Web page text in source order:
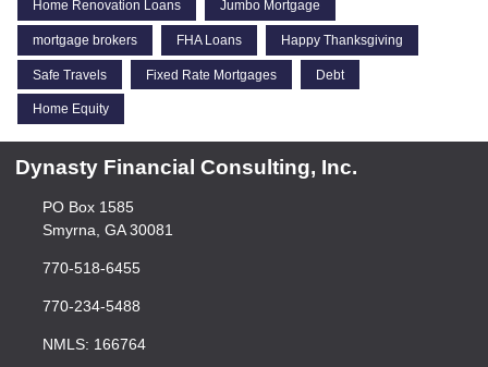
Home Renovation Loans Jumbo Mortgage
mortgage brokers FHA Loans Happy Thanksgiving
Safe Travels Fixed Rate Mortgages Debt
Home Equity
Dynasty Financial Consulting, Inc.
PO Box 1585
Smyrna, GA 30081
770-518-6455
770-234-5488
NMLS: 166764